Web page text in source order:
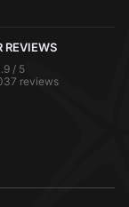
REVIEWS
/ 5
reviews